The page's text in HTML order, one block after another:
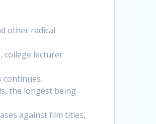
other radical
college lecturer
continues.
the longest being
against film titles,